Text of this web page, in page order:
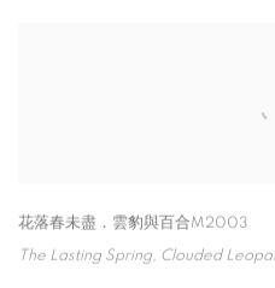
花落春未盡．雲豹與百合M2003
The Lasting Spring, Clouded